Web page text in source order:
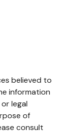
believed to
information
legal
of
consult